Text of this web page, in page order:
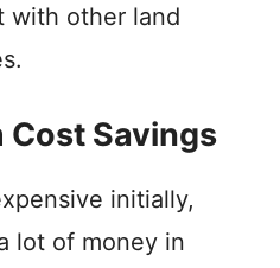
with other land
Cost Savings
initially,
lot of money in